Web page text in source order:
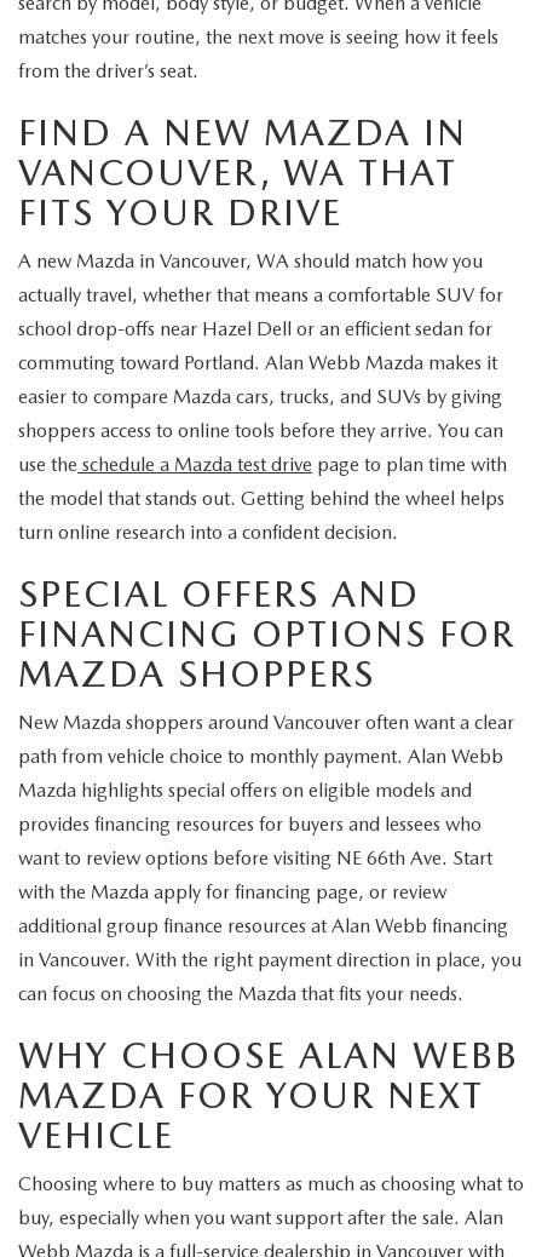
matches your routine, the next move is seeing how it feels
from the driver’s seat.
FIND A NEW MAZDA IN
VANCOUVER, WA THAT
FITS YOUR DRIVE
A new Mazda in Vancouver, WA should match how you
actually travel, whether that means a comfortable SUV for
school drop-offs near Hazel Dell or an efficient sedan for
commuting toward Portland. Alan Webb Mazda makes it
easier to compare Mazda cars, trucks, and SUVs by giving
shoppers access to online tools before they arrive. You can
use the schedule a Mazda test drive page to plan time with
the model that stands out. Getting behind the wheel helps
turn online research into a confident decision.
SPECIAL OFFERS AND
FINANCING OPTIONS FOR
MAZDA SHOPPERS
New Mazda shoppers around Vancouver often want a clear
path from vehicle choice to monthly payment. Alan Webb
Mazda highlights special offers on eligible models and
provides financing resources for buyers and lessees who
want to review options before visiting NE 66th Ave. Start
with the Mazda apply for financing page, or review
additional group finance resources at Alan Webb financing
in Vancouver. With the right payment direction in place, you
can focus on choosing the Mazda that fits your needs.
WHY CHOOSE ALAN WEBB
MAZDA FOR YOUR NEXT
VEHICLE
Choosing where to buy matters as much as choosing what to
buy, especially when you want support after the sale. Alan
Webb Mazda is a full-service dealership in Vancouver with